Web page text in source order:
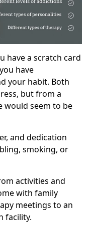
have a scratch card
have
your habit. Both
but from a
would seem to be
and dedication
smoking, or
activities and
with family
meetings to an
facility.